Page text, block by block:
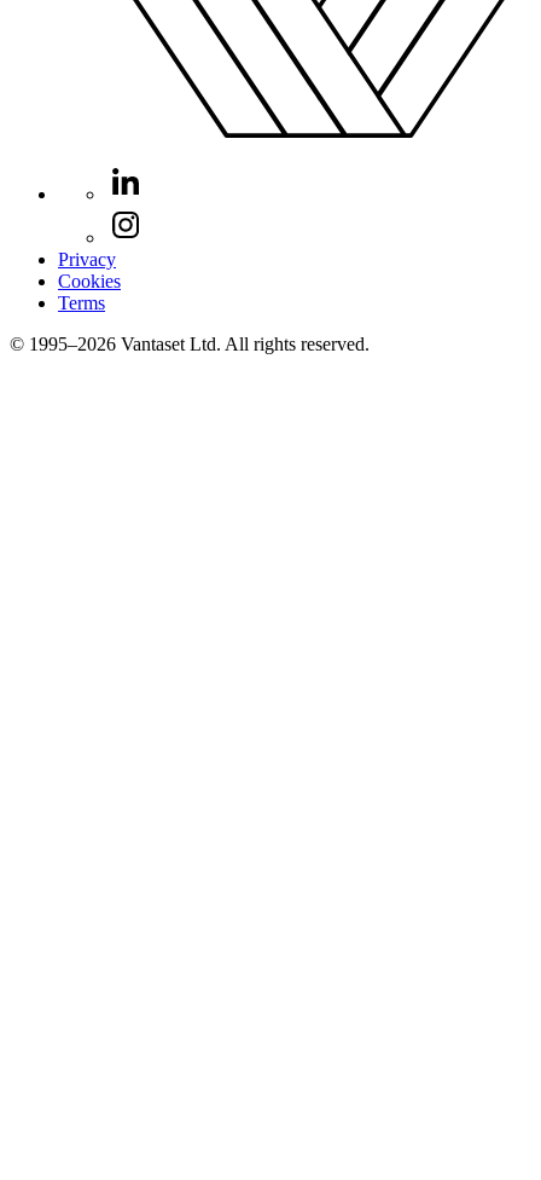
Privacy
Cookies
Terms
© 1995–2026 Vantaset Ltd. All rights reserved.